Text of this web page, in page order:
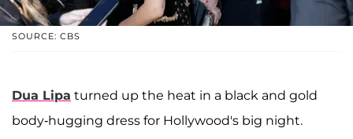
SOURCE: CBS
Dua Lipa turned up the heat in a black and gold
body-hugging dress for Hollywood's big night.